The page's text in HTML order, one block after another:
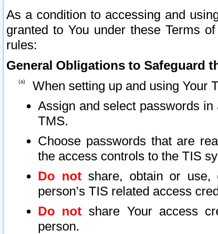
As a condition to accessing and
granted to You under these Terms
rules:
General Obligations to Safeguard
When setting up and using Your
Assign and select passwords
TMS.
Choose passwords that are
the access controls to the TIS
Do notshare, obtain or use,
person’s TIS related access
Do not share Your access
person.